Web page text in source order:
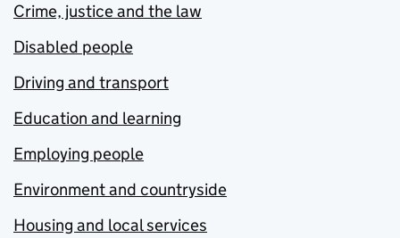
Crime, justice and the law
Disabled people
Driving and transport
Education and learning
Employing people
Environment and countryside
Housing and local services